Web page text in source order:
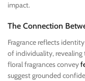
impact.
The Connection
Fragrance reflects
of individuality, revealing
floral fragrances convey
suggest grounded